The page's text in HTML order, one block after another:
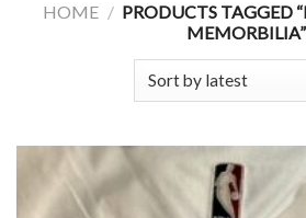
HOME / PRODUCTS TAGGED
MEMORBILIA”